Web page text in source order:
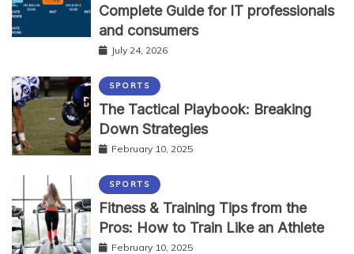
Complete Guide for IT professionals
and consumers
July 24, 2026
SPORTS
The Tactical Playbook: Breaking
Down Strategies
February 10, 2025
SPORTS
Fitness & Training Tips from the
Pros: How to Train Like an Athlete
February 10, 2025